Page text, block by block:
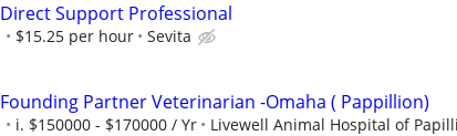
Direct Support Professional
$15.25 per hour Sevita
Founding Partner Veterinarian -Omaha ( Pappillion)
i. $150000 - $170000 / Yr Livewell Animal Hospital of